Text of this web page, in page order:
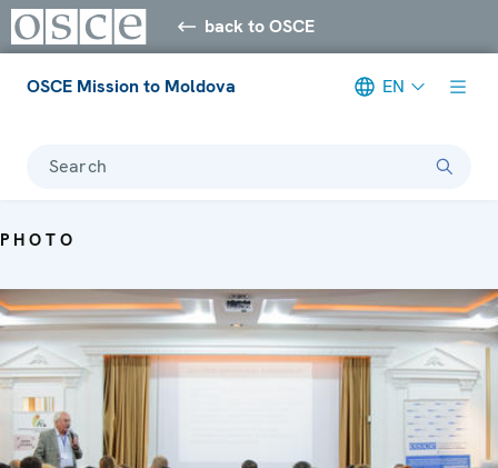
back to OSCE
OSCE Mission to Moldova EN
Search
PHOTO